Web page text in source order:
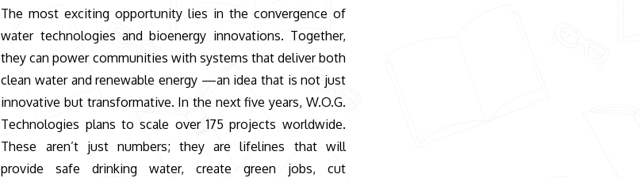
The most exciting opportunity lies in the convergence of
water technologies and bioenergy innovations. Together,
they can power communities with systems that deliver both
clean water and renewable energy —an idea that is not just
innovative but transformative. In the next five years, W.O.G.
Technologies plans to scale over 175 projects worldwide.
These aren’t just numbers; they are lifelines that will
provide safe drinking water, create green jobs, cut